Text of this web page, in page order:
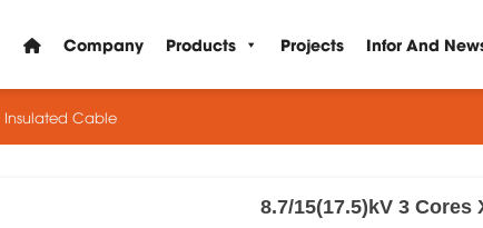
Company Products Projects Infor And
Insulated Cable
8.7/15(17.5)kV 3